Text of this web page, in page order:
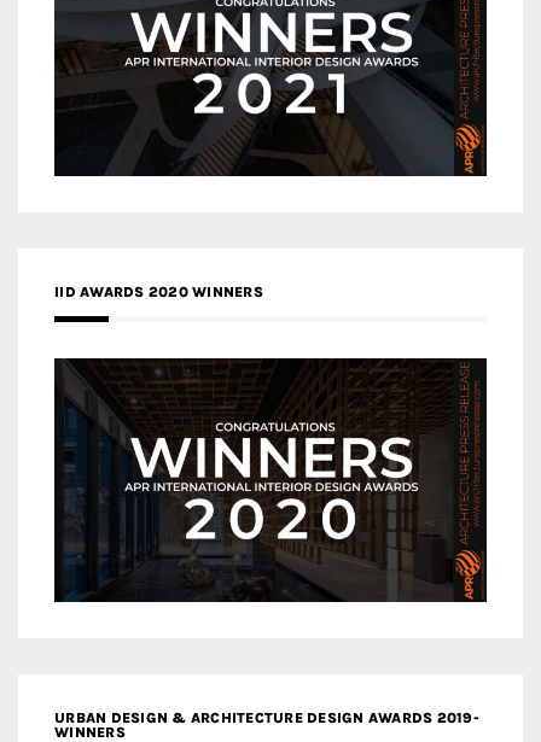
IID AWARDS 2020 WINNERS
URBAN DESIGN & ARCHITECTURE DESIGN AWARDS 2019-
WINNERS